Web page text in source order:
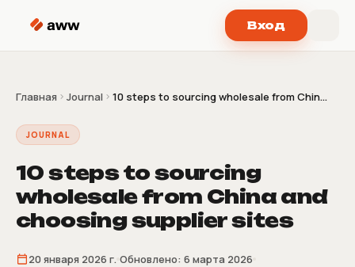
Вход
Главная Journal 10 steps to sourcing wholesale from Chin...
JOURNAL
10 steps to sourcing
wholesale from China and
choosing supplier sites
20 января 2026 г. Обновлено: 6 марта 2026